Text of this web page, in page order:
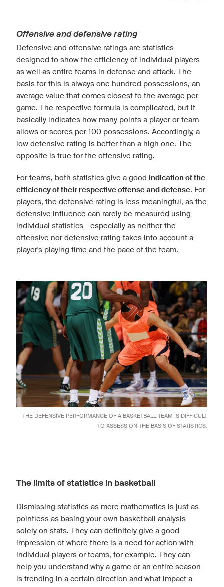
Offensive and defensive rating
Defensive and offensive ratings are statistics
designed to show the efficiency of individual players
as well as entire teams in defense and attack. The
basis for this is always one hundred possessions, an
average value that comes closest to the average per
game. The respective formula is complicated, but it
basically indicates how many points a player or team
allows or scores per 100 possessions. Accordingly, a
low defensive rating is better than a high one. The
opposite is true for the offensive rating.
For teams, both statistics give a good indication of the
efficiency of their respective offense and defense. For
players, the defensive rating is less meaningful, as the
defensive influence can rarely be measured using
individual statistics - especially as neither the
offensive nor defensive rating takes into account a
player's playing time and the pace of the team.
THE DEFENSIVE PERFORMANCE OF A BASKETBALL TEAM IS DIFFICULT
TO ASSESS ON THE BASIS OF STATISTICS.
The limits of statistics in basketball
Dismissing statistics as mere mathematics is just as
pointless as basing your own basketball analysis
solely on stats. They can definitely give a good
impression of where there is a need for action with
individual players or teams, for example. They can
help you understand why a game or an entire season
is trending in a certain direction and what impact a